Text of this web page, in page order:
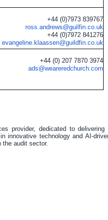
+44 (0)7973 839767
ross.andrews@guilfin.co.uk
+44 (0)7972 841276
evangeline.klaassen@guildfin.co.uk
+44 (0) 207 7870 3974
ads@weareredchurch.com
provider, dedicated to delivering
innovative technology and AI-
the audit sector.